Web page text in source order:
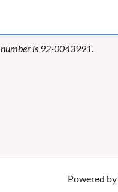
is 92-0043991.
Powered by